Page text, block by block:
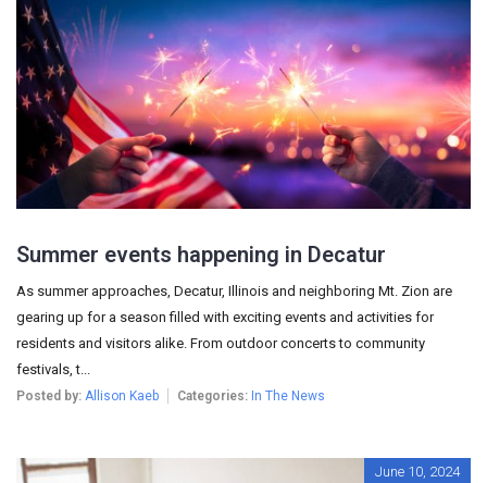
Summer events happening in Decatur
As summer approaches, Decatur, Illinois and neighboring Mt. Zion are
gearing up for a season filled with exciting events and activities for
residents and visitors alike. From outdoor concerts to community
festivals, t...
Posted by: Allison Kaeb Categories: In The News
June 10, 2024